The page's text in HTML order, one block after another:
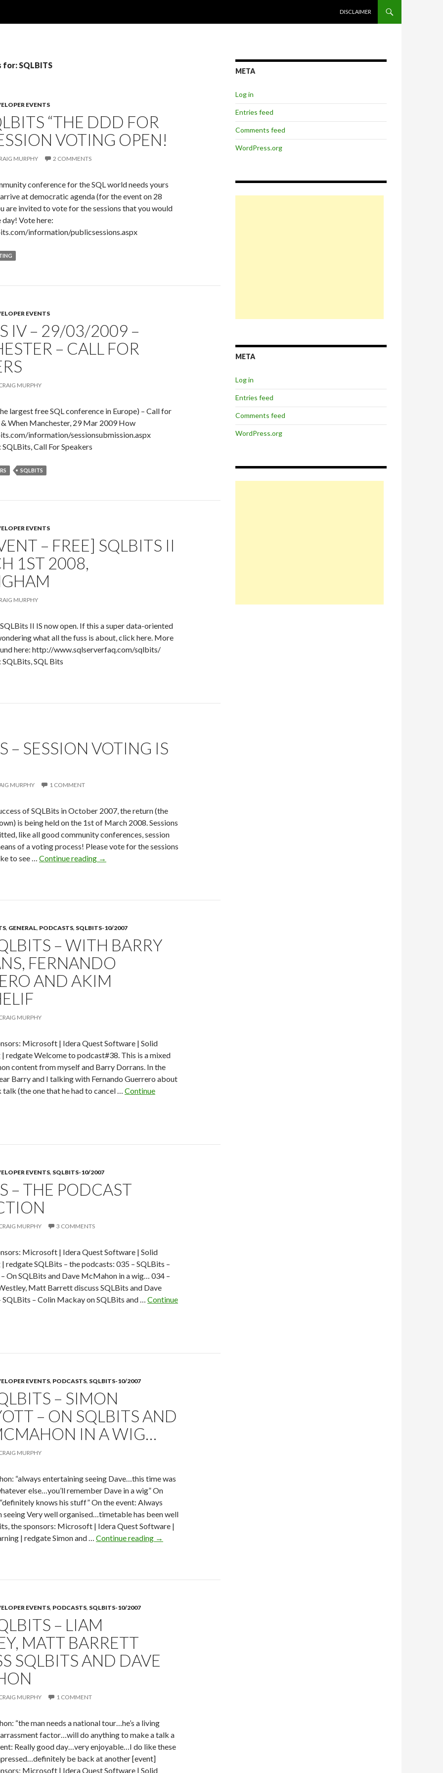
DISCLAIMER
for: SQLBITS
EVENTS
“THE DDD FOR
VOTING OPEN!
MURPHY 2 COMMENTS
conference for the SQL world needs yours
at democratic agenda (for the event on 28
are invited to vote for the sessions that you would
day! Vote here:
information/publicsessions.aspx
EVENTS
IV – 29/03/2009 –
– CALL FOR
MURPHY
largest free SQL conference in Europe) – Call for
When Manchester, 29 Mar 2009 How
information/sessionsubmission.aspx
Call For Speakers
SQLBITS
EVENTS
– FREE] SQLBITS II
1ST 2008,
MURPHY
II IS now open. If this a super data-oriented
what all the fuss is about, click here. More
here: http://www.sqlserverfaq.com/sqlbits/
SQL Bits
– SESSION VOTING IS
MURPHY 1 COMMENT
of SQLBits in October 2007, the return (the
is being held on the 1st of March 2008. Sessions
like all good community conferences, session
of a voting process! Please vote for the sessions
to see … Continue reading SQLBits
→
, GENERAL, PODCASTS, SQLBITS-10/2007
– WITH BARRY
FERNANDO
AND AKIM
MURPHY
Microsoft | Idera Quest Software | Solid
redgate Welcome to podcast#38. This is a mixed
content from myself and Barry Dorrans. In the
Barry and I talking with Fernando Guerrero about
(the one that he had to cancel … Continue
EVENTS, SQLBITS-10/2007
– THE PODCAST
MURPHY 3 COMMENTS
Microsoft | Idera Quest Software | Solid
redgate SQLBits – the podcasts: 035 – SQLBits –
On SQLBits and Dave McMahon in a wig… 034 –
Matt Barrett discuss SQLBits and Dave
– Colin Mackay on SQLBits and … Continue
EVENTS, PODCASTS, SQLBITS-10/2007
– SIMON
– ON SQLBITS AND
IN A WIG…
MURPHY
“always entertaining seeing Dave…this time was
else…you’ll remember Dave in a wig” On
knows his stuff” On the event: Always
seeing Very well organised…timetable has been well
the sponsors: Microsoft | Idera Quest Software |
| redgate Simon and … Continue reading 035
Dave
McMahon
→
EVENTS, PODCASTS, SQLBITS-10/2007
– LIAM
MATT BARRETT
SQLBITS AND DAVE
MURPHY 1 COMMENT
“the man needs a national tour…he’s a living
factor…will do anything to make a talk a
Really good day…very enjoyable…I do like these
be back at another [event]
Microsoft | Idera Quest Software | Solid
META
Log in
Entries feed
Comments feed
WordPress.org
META
Log in
Entries feed
Comments feed
WordPress.org